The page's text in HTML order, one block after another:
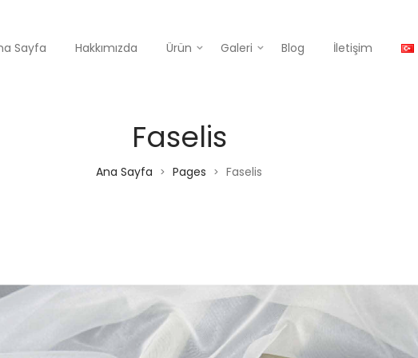
Sayfa Hakkımızda Ürün Galeri Blog İletişim
Faselis
Ana Sayfa > Pages > Faselis